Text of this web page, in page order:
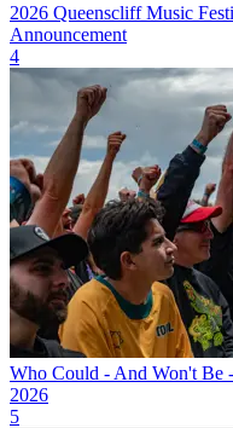
2026 Queenscliff Music
Announcement
4
Who Could - And Won't Be
2026
5